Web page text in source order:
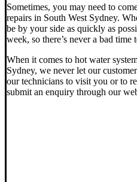
Sometimes, you may need to
repairs in South West Sydney.
be by your side as quickly as
week, so there’s never a bad time
When it comes to hot water
Sydney, we never let our
our technicians to visit you or to
submit an enquiry through our